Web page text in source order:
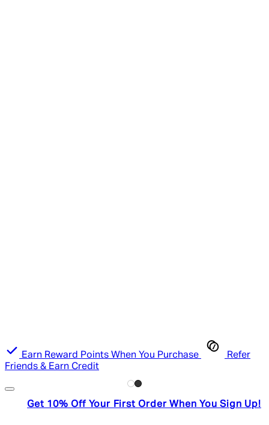
Earn Reward Points When You Purchase
Refer
Friends & Earn Credit
Get 10% Off Your First Order When You Sign Up!